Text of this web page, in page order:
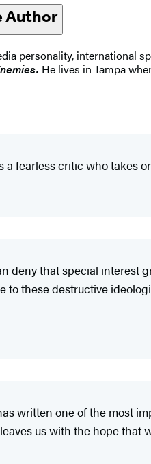
Author
personality, international
He lives in Tampa
a fearless critic who takes
deny that special interest
to these destructive
written one of the most
us with the hope that